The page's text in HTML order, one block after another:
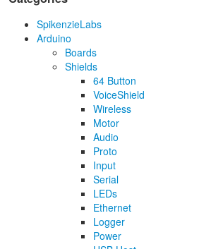
SpikenzieLabs
Arduino
Boards
Shields
64 Button
VoiceShield
Wireless
Motor
Audio
Proto
Input
Serial
LEDs
Ethernet
Logger
Power